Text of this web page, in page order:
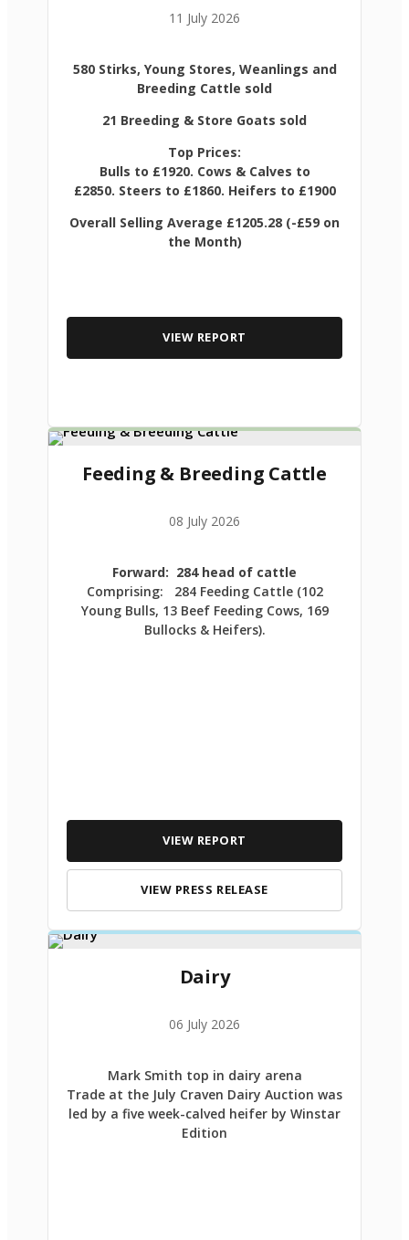
11 July 2026
580 Stirks, Young Stores, Weanlings and
Breeding Cattle sold
21 Breeding & Store Goats sold
Top Prices:
Bulls to £1920. Cows & Calves to
£2850. Steers to £1860. Heifers to £1900
Overall Selling Average £1205.28 (-£59 on
the Month)
VIEW REPORT
Feeding & Breeding Cattle
08 July 2026
Forward: 284 head of cattle
Comprising: 284 Feeding Cattle (102
Young Bulls, 13 Beef Feeding Cows, 169
Bullocks & Heifers).
VIEW REPORT
VIEW PRESS RELEASE
Dairy
06 July 2026
Mark Smith top in dairy arena
Trade at the July Craven Dairy Auction was
led by a five week-calved heifer by Winstar
Edition